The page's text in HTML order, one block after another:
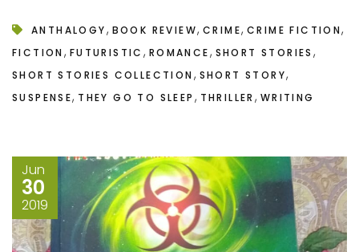
ANTHALOGY, BOOK REVIEW,CRIME,CRIME FICTION,
FICTION , FUTURISTIC , ROMANCE, SHORT STORIES ,
SHORT STORIES COLLECTION , SHORT STORY,
SUSPENSE, THEY GO TO SLEEP , THRILLER , WRITING
Jun
30
2019